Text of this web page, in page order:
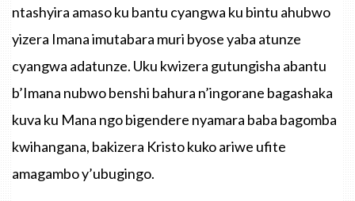
ntashyira amaso ku bantu cyangwa ku bintu ahubwo
yizera Imana imutabara muri byose yaba atunze
cyangwa adatunze. Uku kwizera gutungisha abantu
b’Imana nubwo benshi bahura n’ingorane bagashaka
kuva ku Mana ngo bigendere nyamara baba bagomba
kwihangana, bakizera Kristo kuko ariwe ufite
amagambo y’ubugingo.